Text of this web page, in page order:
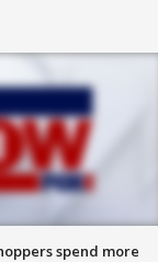
spend more